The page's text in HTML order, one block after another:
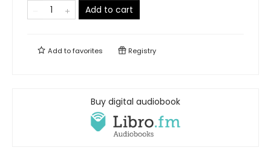
Add to cart
Add tofavorites Registry
Buy digital audiobook